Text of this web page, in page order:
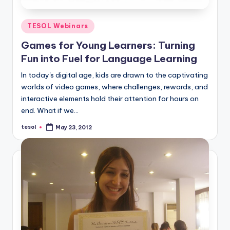
Posted
in
TESOL Webinars
Games for Young Learners: Turning
Fun into Fuel for Language Learning
In today's digital age, kids are drawn to the captivating
worlds of video games, where challenges, rewards, and
interactive elements hold their attention for hours on
end. What if we…
Posted
tesol May 23, 2012